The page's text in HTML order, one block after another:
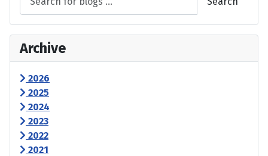
Archive
2026
2025
2024
2023
2022
2021